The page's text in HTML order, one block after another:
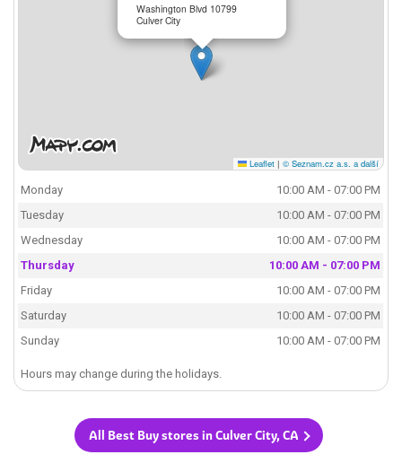
Washington Blvd 10799
Culver City
Leaflet | © Seznam.cz a.s. a další
Monday
10:00 AM - 07:00 PM
Tuesday
10:00 AM - 07:00 PM
Wednesday
10:00 AM - 07:00 PM
Thursday
10:00 AM - 07:00 PM
Friday
10:00 AM - 07:00 PM
Saturday
10:00 AM - 07:00 PM
Sunday
10:00 AM - 07:00 PM
Hours may change during the holidays.
All Best Buy stores in Culver City, CA